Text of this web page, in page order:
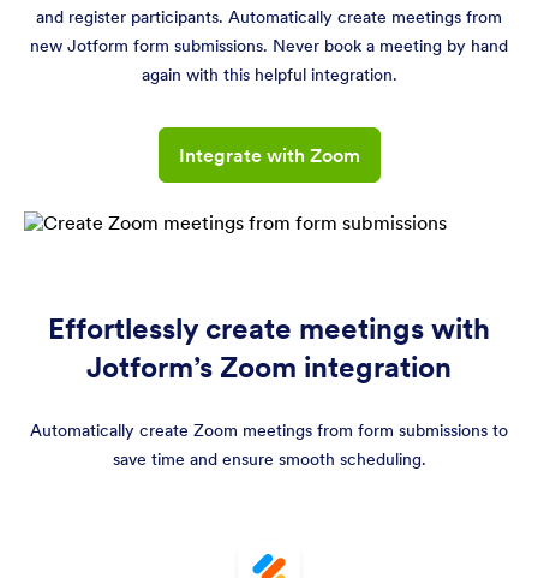
and register participants. Automatically create meetings from
new Jotform form submissions. Never book a meeting by hand
again with this helpful integration.
Integrate with Zoom
Effortlessly create meetings with
Jotform’s Zoom integration
Automatically create Zoom meetings from form submissions to
save time and ensure smooth scheduling.